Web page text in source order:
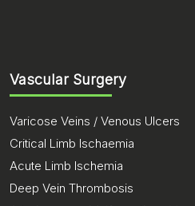
Vascular Surgery
Varicose Veins / Venous Ulcers
Critical Limb Ischaemia
Acute Limb Ischemia
Deep Vein Thrombosis